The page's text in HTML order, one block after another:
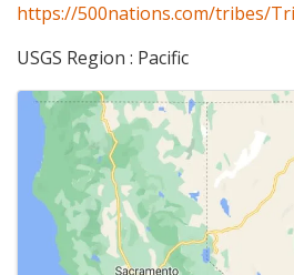
https://500nations.com/tribes/
USGS Region : Pacific
Images